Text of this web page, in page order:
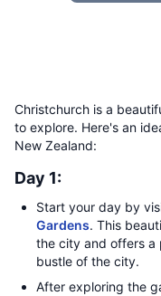
Christchurch is a
to explore. Here's an
New Zealand:
Day 1:
Start your day by
Gardens. This
the city and offers a
bustle of the city.
After exploring the